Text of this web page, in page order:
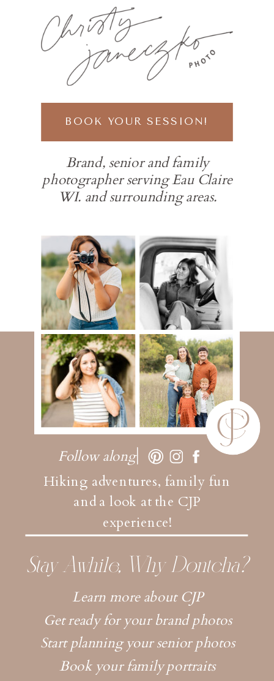
Brand, senior and family
photographer serving Eau Claire
WI. and surrounding areas.
BOOK YOUR SESSION!
Hiking adventures, family fun
and a look at the CJP
experience!
Follow along
Learn more about CJP
Get ready for your brand photos
Start planning your senior photos
Book your family portraits
Stay Awhile, Why Dontcha?